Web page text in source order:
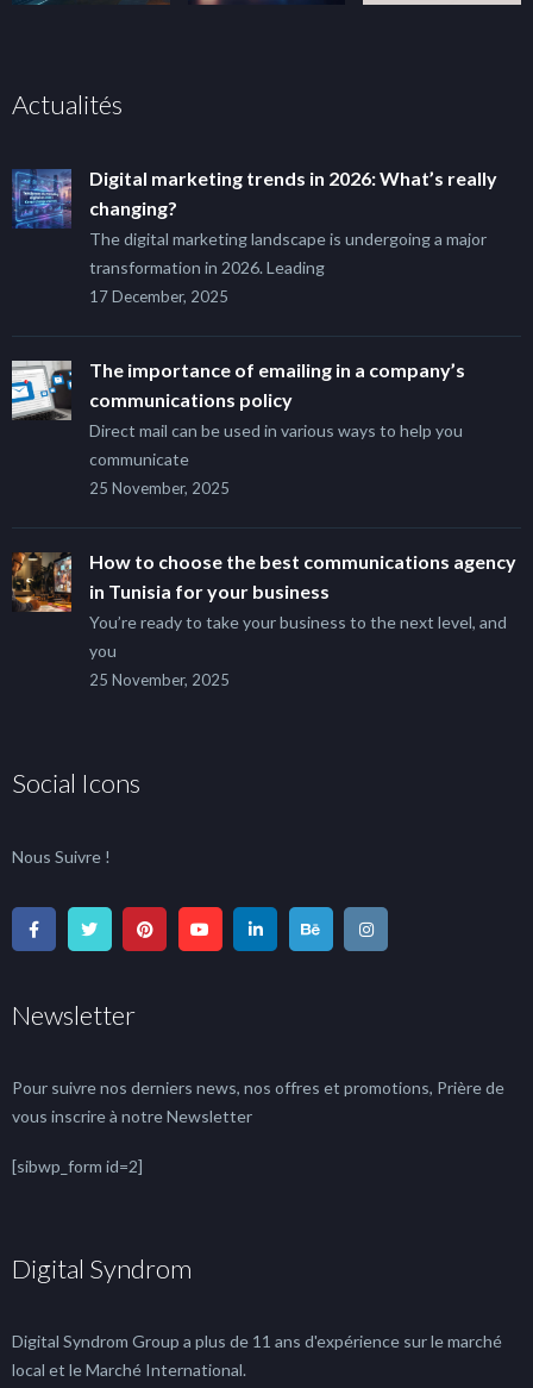
Actualités
Digital marketing trends in 2026: What’s really
changing?
The digital marketing landscape is undergoing a major
transformation in 2026. Leading
17 December, 2025
The importance of emailing in a company’s
communications policy
Direct mail can be used in various ways to help you
communicate
25 November, 2025
How to choose the best communications agency
in Tunisia for your business
You’re ready to take your business to the next level, and
you
25 November, 2025
Social Icons
Nous Suivre !
Newsletter
Pour suivre nos derniers news, nos offres et promotions, Prière de
vous inscrire à notre Newsletter
[sibwp_form id=2]
Digital Syndrom
Digital Syndrom Group a plus de 11 ans d'expérience sur le marché
local et le Marché International.